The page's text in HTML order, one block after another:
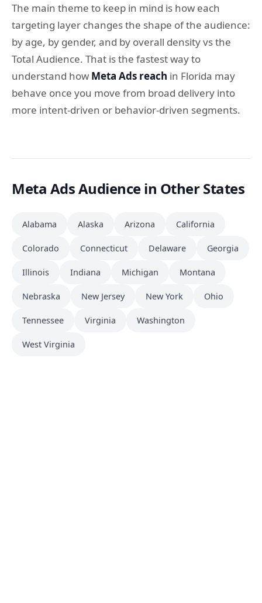
The main theme to keep in mind is how each
targeting layer changes the shape of the audience:
by age, by gender, and by overall density vs the
Total Audience. That is the fastest way to
understand how Meta Ads reach in Florida may
behave once you move from broad delivery into
more intent-driven or behavior-driven segments.
Meta Ads Audience in Other States
Alabama Alaska Arizona California
Colorado Connecticut Delaware Georgia
Illinois Indiana Michigan Montana
Nebraska New Jersey New York Ohio
Tennessee Virginia Washington
West Virginia